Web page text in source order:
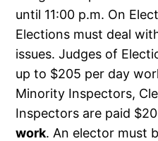
until 11:00 p.m. On
Elections must deal
issues. Judges of
up to $205 per day
Minority Inspectors,
Inspectors are paid
work. An elector must